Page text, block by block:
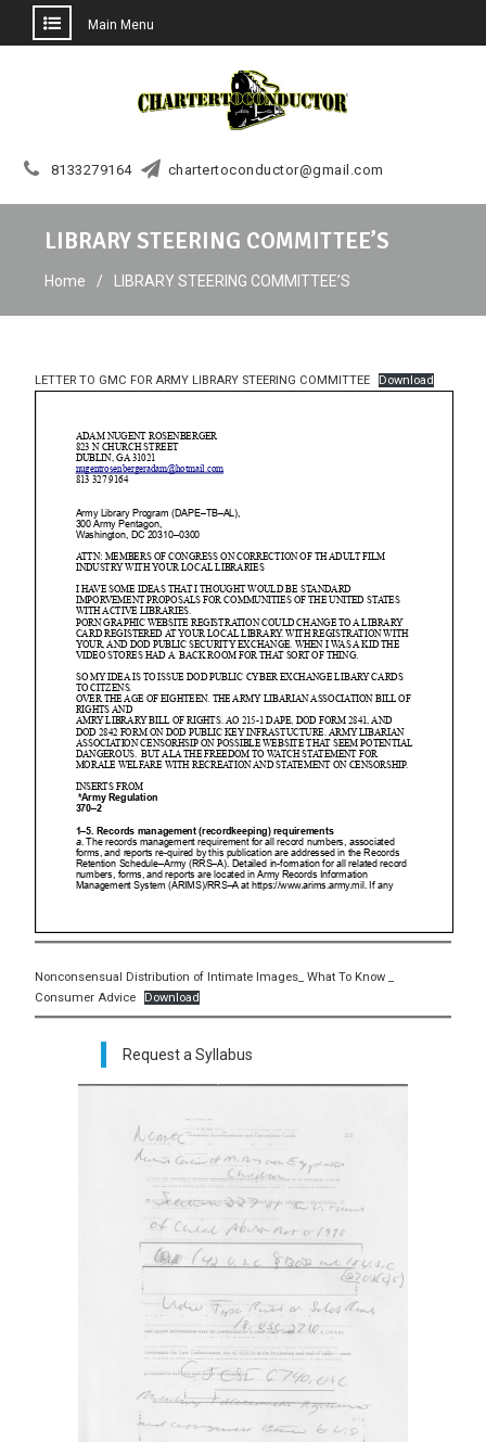
Main Menu
8133279164 chartertoconductor@gmail.com
LIBRARY STEERING COMMITTEE’S
Home LIBRARY STEERING COMMITTEE’S
LETTER TO GMC FOR ARMY LIBRARY STEERING COMMITTEE Download
Nonconsensual Distribution of Intimate Images_ What To Know _
Consumer Advice
Download
Request a Syllabus